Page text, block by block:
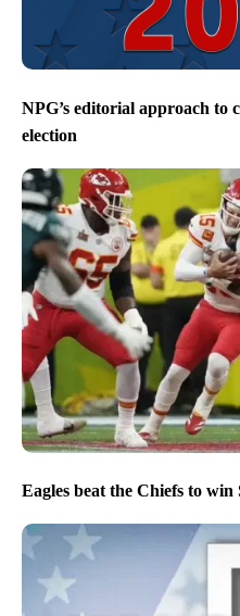
NPG’s editorial approach to
election
Eagles beat the Chiefs to